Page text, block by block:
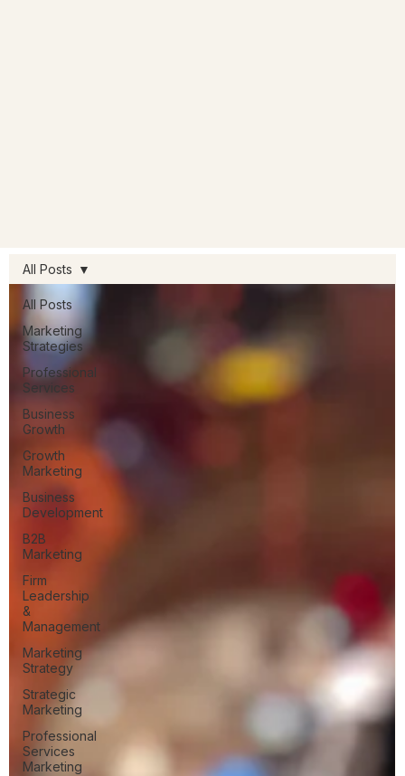
All Posts
Marketing
Strategies
Professional
Services
Business
Growth
Growth
Marketing
Business
Development
B2B
Marketing
Firm
Leadership
&
Management
Marketing
Strategy
Strategic
Marketing
Professional
Services
Marketing
All Posts